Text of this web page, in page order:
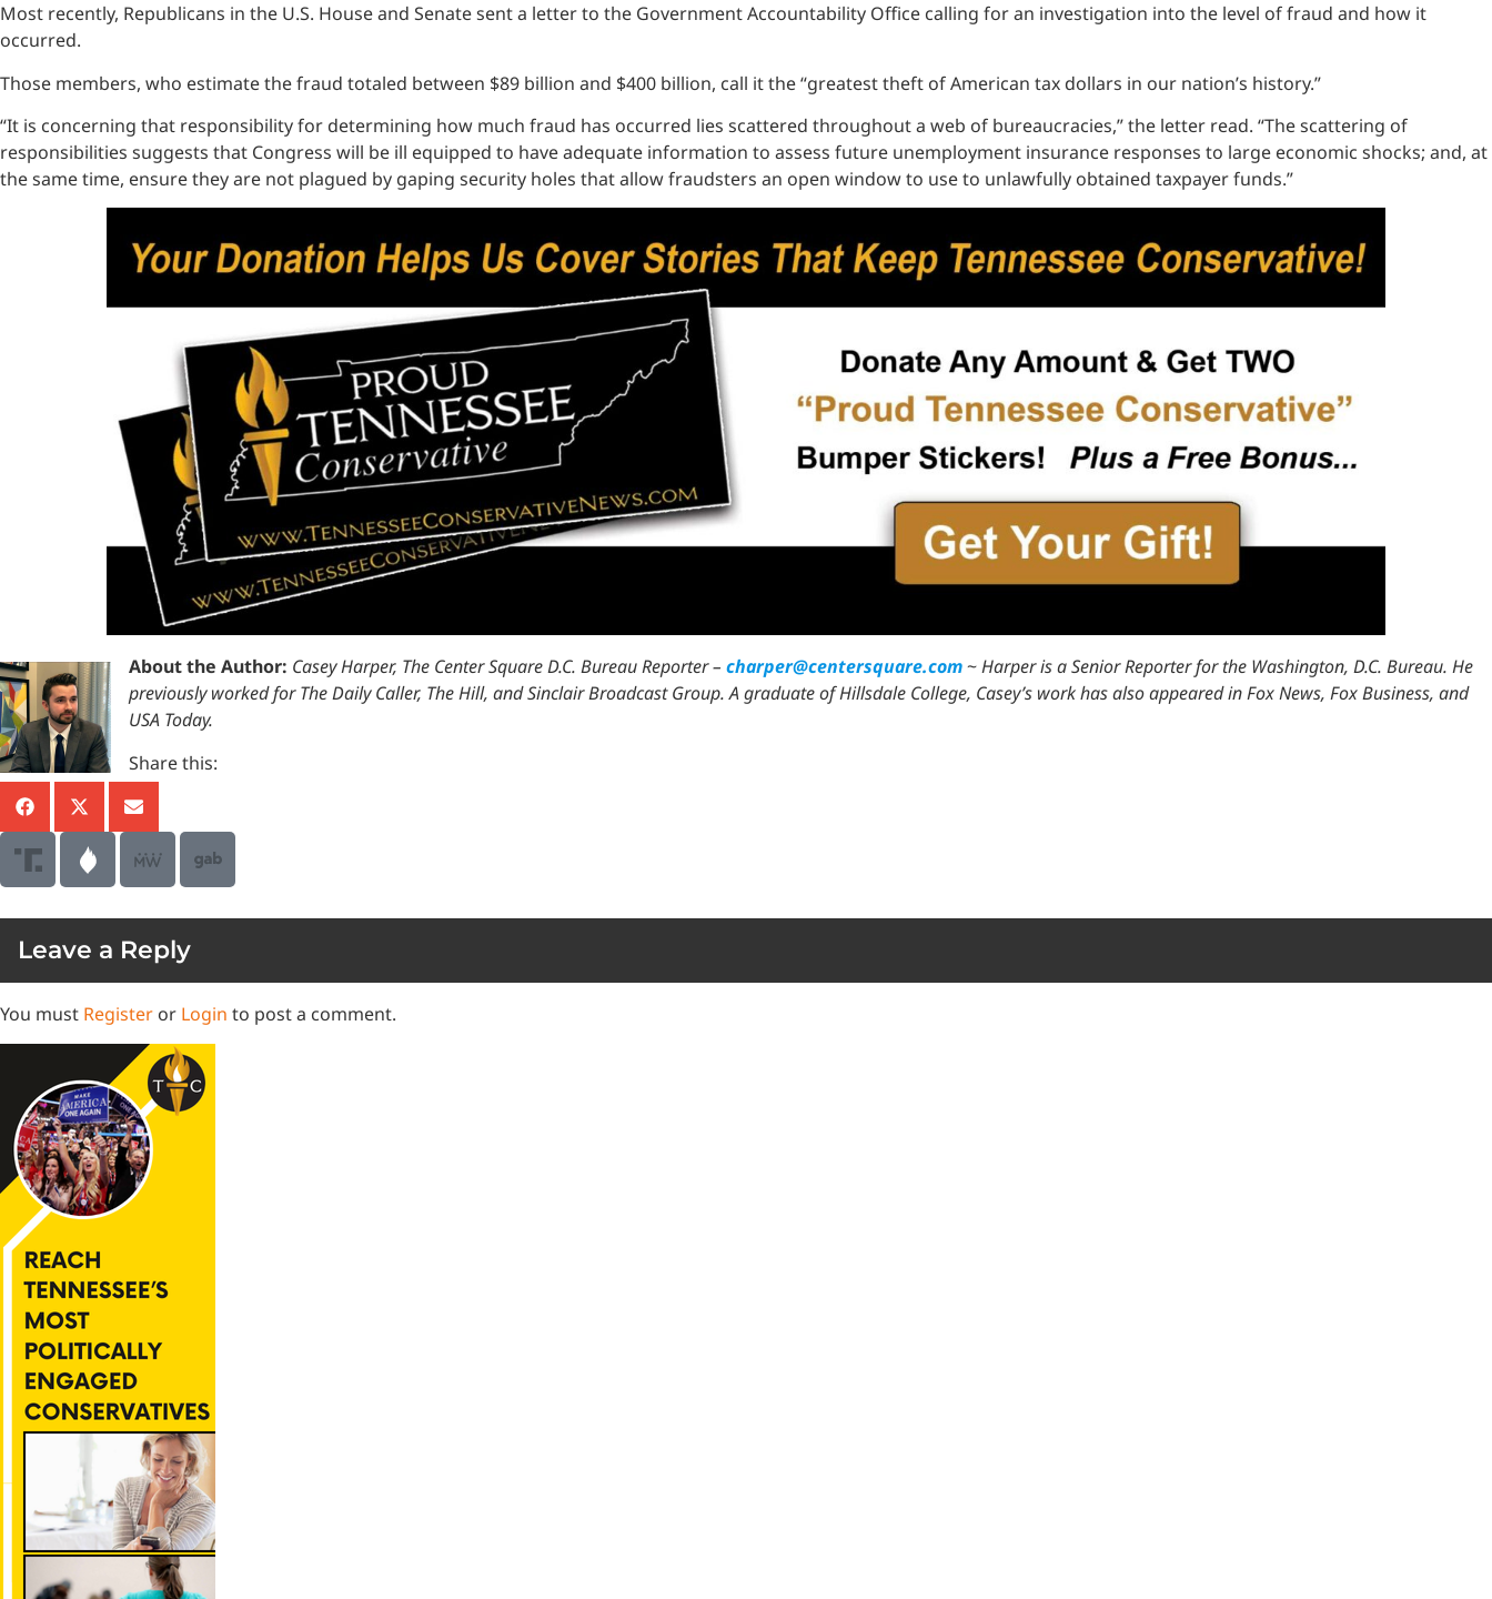
Most recently, Republicans in the U.S. House and Senate sent a letter to the Government Accountability Office calling for an investigation into the level of fraud and how it
occurred.
Those members, who estimate the fraud totaled between $89 billion and $400 billion, call it the “greatest theft of American tax dollars in our nation’s history.”
“It is concerning that responsibility for determining how much fraud has occurred lies scattered throughout a web of bureaucracies,” the letter read. “The scattering of
responsibilities suggests that Congress will be ill equipped to have adequate information to assess future unemployment insurance responses to large economic shocks; and, at
the same time, ensure they are not plagued by gaping security holes that allow fraudsters an open window to use to unlawfully obtained taxpayer funds.”
About the Author: Casey Harper, The Center Square D.C. Bureau Reporter – charper@centersquare.com~Harper is a Senior Reporter for the Washington, D.C. Bureau. He
previously worked for The Daily Caller, The Hill, and Sinclair Broadcast Group. A graduate of Hillsdale College, Casey’s work has also appeared in Fox News, Fox Business, and
USA Today.
Share this:
Leave a Reply
You must Register or Login to post a comment.